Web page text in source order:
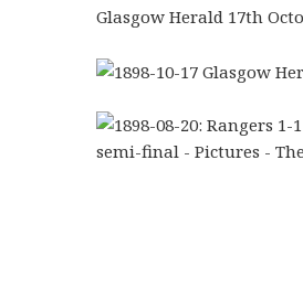
Glasgow Herald 17th